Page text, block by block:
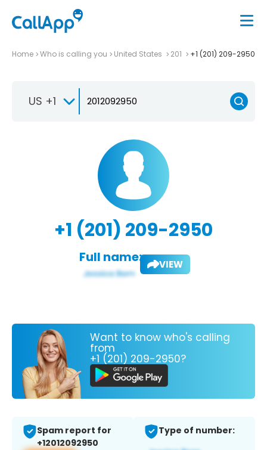
Home Who is calling you United States 201 +1 (201) 209-2950
US +1
+1 (201) 209-2950
Full name: VIEW
Want to know who's calling
from
+1 (201) 209-2950?
Spam report for
+12012092950
Type of number: